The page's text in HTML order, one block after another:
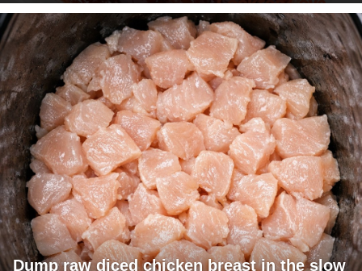
Dump raw diced chicken breast in the slow